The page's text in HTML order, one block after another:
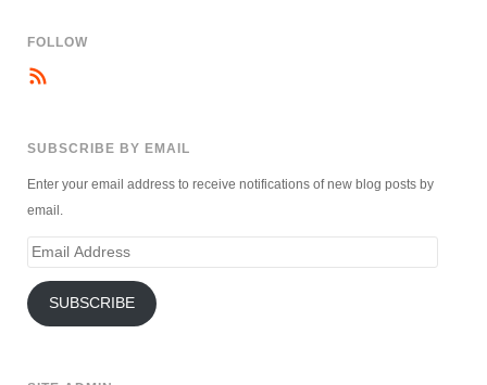
FOLLOW
SUBSCRIBE BY EMAIL
Enter your email address to receive notifications of new blog posts by
email.
Email
SUBSCRIBE